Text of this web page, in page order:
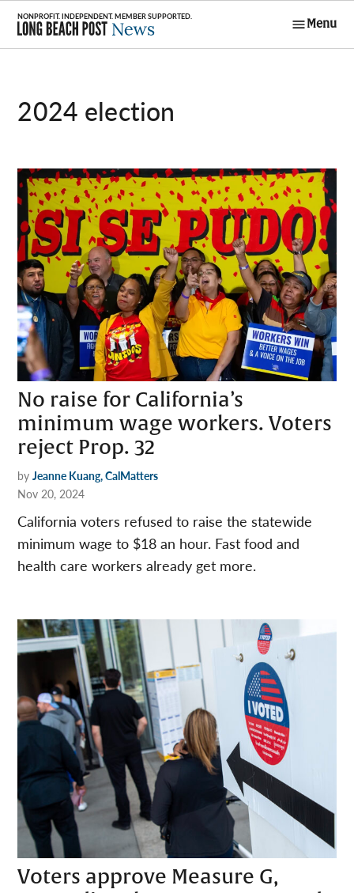
Skip
content
Menu
2024 election
No raise for California’s
minimum wage workers. Voters
reject Prop. 32
by Jeanne Kuang, CalMatters
Nov 20, 2024
California voters refused to raise the statewide
minimum wage to $18 an hour. Fast food and
health care workers already get more.
Voters approve Measure G,